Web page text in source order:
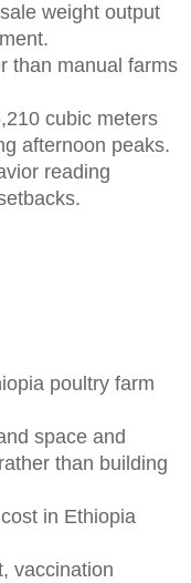
weight output
than manual farms
cubic meters
afternoon peaks.
reading
poultry farm
space and
than building
in Ethiopia
vaccination